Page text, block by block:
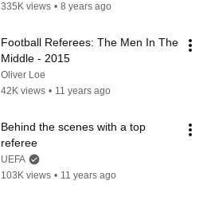
335K views • 8 years ago
Football Referees: The Men In The
Middle - 2015
Oliver Loe
42K views • 11 years ago
Behind the scenes with a top
referee
UEFA
103K views • 11 years ago